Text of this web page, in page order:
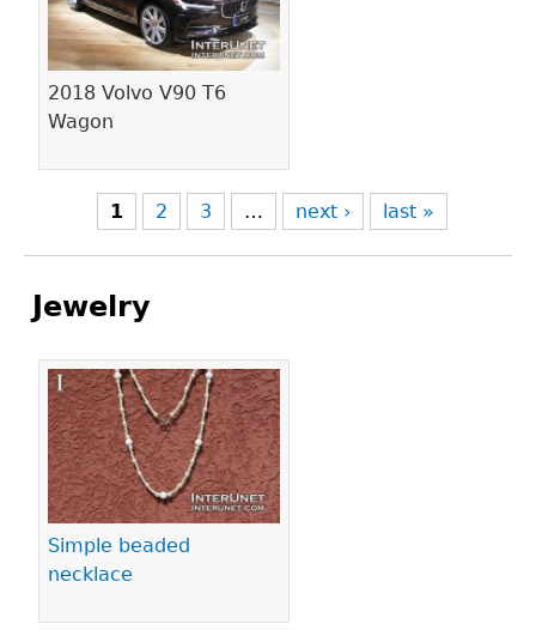
2018 Volvo V90 T6
Wagon
1 2 3 … next › last »
Jewelry
Simple beaded
necklace
Pages